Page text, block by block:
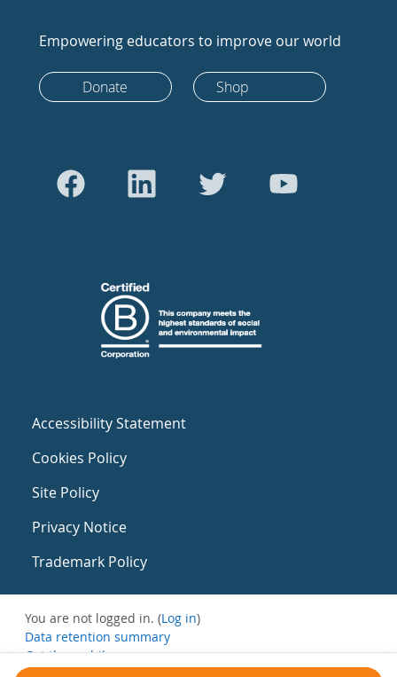
Empowering educators to improve our world
Donate Shop
Accessibility Statement
Cookies Policy
Site Policy
Privacy Notice
Trademark Policy
You are not logged in. (Log in)
Data retention summary
Get the mobile app